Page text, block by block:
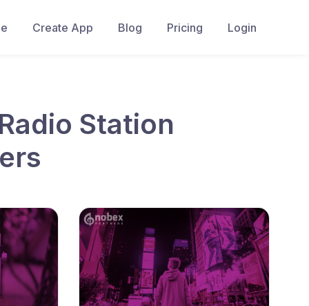
Create App Blog Pricing Login
Station